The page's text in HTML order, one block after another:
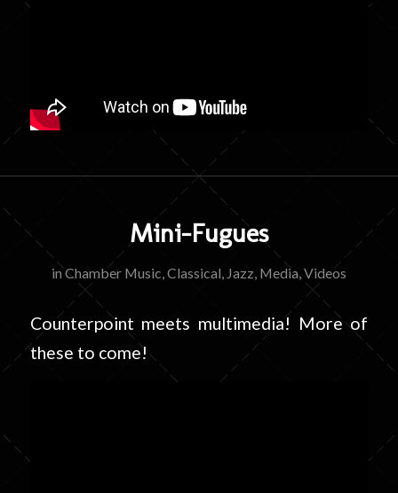
Mini-Fugues
inChamber Music Classical Jazz Media, Videos
Counterpoint meets multimedia! More of
these to come!